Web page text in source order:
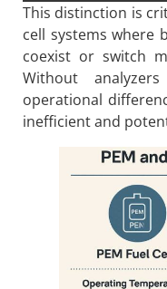
This distinction is
cell systems where
coexist or switch
Without
operational
inefficient and